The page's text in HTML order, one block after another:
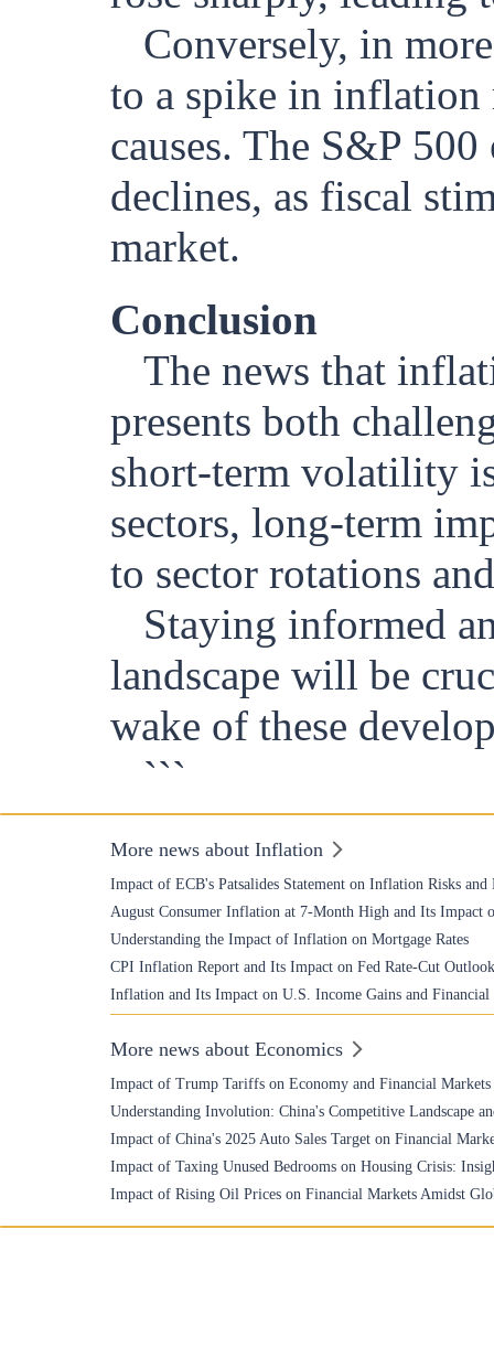
Conversely, in
to a spike in
causes. The S&P
declines, as fiscal
market.
Conclusion
The news that
presents both
short-term volatility
sectors, long-term
to sector rotations
Staying informed
landscape will be
wake of these
```
More news about Inflation
Impact of ECB's Patsalides Statement on Inflation Risks and
August Consumer Inflation at 7-Month High and Its Impact
Understanding the Impact of Inflation on Mortgage Rates
CPI Inflation Report and Its Impact on Fed Rate-Cut Outlook
Inflation and Its Impact on U.S. Income Gains and Financial
More news about Economics
Impact of Trump Tariffs on Economy and Financial Markets
Understanding Involution: China's Competitive Landscape
Impact of China's 2025 Auto Sales Target on Financial
Impact of Taxing Unused Bedrooms on Housing Crisis:
Impact of Rising Oil Prices on Financial Markets Amidst